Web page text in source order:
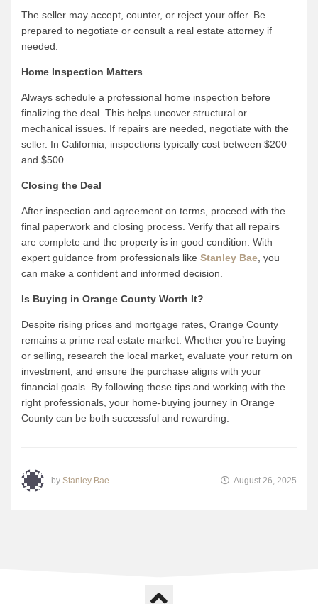
The seller may accept, counter, or reject your offer. Be
prepared to negotiate or consult a real estate attorney if
needed.
Home Inspection Matters
Always schedule a professional home inspection before
finalizing the deal. This helps uncover structural or
mechanical issues. If repairs are needed, negotiate with the
seller. In California, inspections typically cost between $200
and $500.
Closing the Deal
After inspection and agreement on terms, proceed with the
final paperwork and closing process. Verify that all repairs
are complete and the property is in good condition. With
expert guidance from professionals like Stanley Bae , you
can make a confident and informed decision.
Is Buying in Orange County Worth It?
Despite rising prices and mortgage rates, Orange County
remains a prime real estate market. Whether you’re buying
or selling, research the local market, evaluate your return on
investment, and ensure the purchase aligns with your
financial goals. By following these tips and working with the
right professionals, your home-buying journey in Orange
County can be both successful and rewarding.
by Stanley Bae August 26, 2025